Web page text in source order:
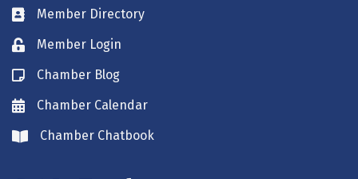
Business card icon
Member Directory
Lock iconMember Login
Blog iconChamber Blog
Envelope icon
Chamber Calendar
Envelope icon
Chamber Chatbook